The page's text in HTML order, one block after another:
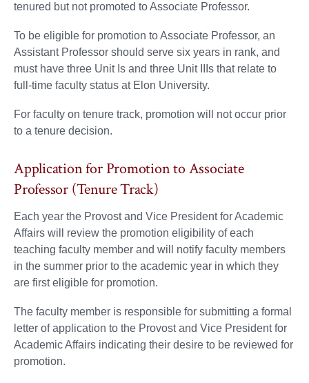
tenured but not promoted to Associate Professor.
To be eligible for promotion to Associate Professor, an
Assistant Professor should serve six years in rank, and
must have three Unit Is and three Unit IIIs that relate to
full-time faculty status at Elon University.
For faculty on tenure track, promotion will not occur prior
to a tenure decision.
Application for Promotion to Associate
Professor (Tenure Track)
Each year the Provost and Vice President for Academic
Affairs will review the promotion eligibility of each
teaching faculty member and will notify faculty members
in the summer prior to the academic year in which they
are first eligible for promotion.
The faculty member is responsible for submitting a formal
letter of application to the Provost and Vice President for
Academic Affairs indicating their desire to be reviewed for
promotion.